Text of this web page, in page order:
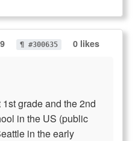
¶ #300635 0 likes
grade and the 2nd
in the US (public
in the early